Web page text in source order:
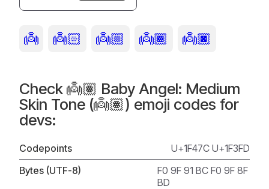
👼 👼🏻 👼🏼 👼🏾 👼🏿
Check 👼🏽 Baby Angel: Medium
Skin Tone (👼🏽) emoji codes for
devs:
Codepoints
U+1F47C U+1F3FD
Bytes (UTF-8)
F0 9F 91 BC F0 9F 8F
BD